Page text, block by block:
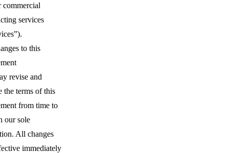
commercial
services
to this
revise and
the terms of this
from time to
our sole
All changes
immediately